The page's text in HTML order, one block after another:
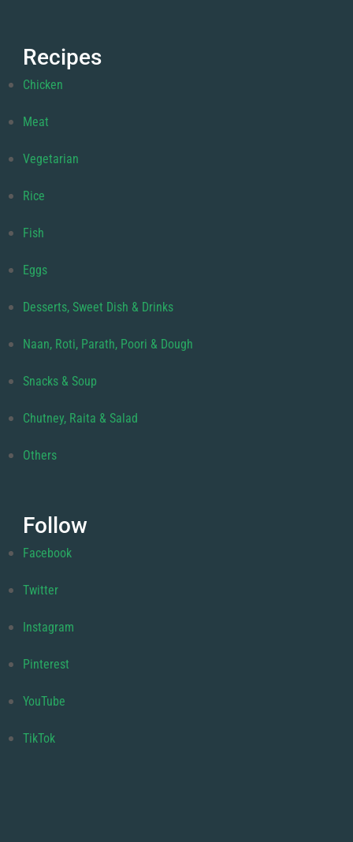
Recipes
Chicken
Meat
Vegetarian
Rice
Fish
Eggs
Desserts, Sweet Dish & Drinks
Naan, Roti, Parath, Poori & Dough
Snacks & Soup
Chutney, Raita & Salad
Others
Follow
Facebook
Twitter
Instagram
Pinterest
YouTube
TikTok